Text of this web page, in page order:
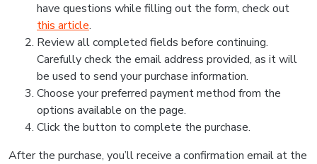
have questions while filling out the form, check out
this article.
Review all completed fields before continuing.
Carefully check the email address provided, as it will
be used to send your purchase information.
Choose your preferred payment method from the
options available on the page.
Click the button to complete the purchase.
After the purchase, you’ll receive a confirmation email at the